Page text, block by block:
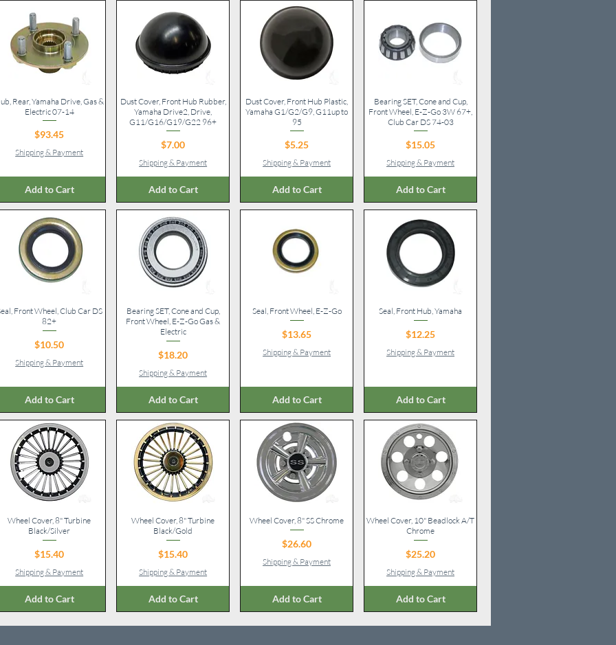
Quick View
Rear, Yamaha Drive, Gas &
Electric 07-14
Price
$93.45
Shipping & Payment
Add to Cart
Quick View
Dust Cover, Front Hub Rubber,
Yamaha Drive2, Drive,
G11/G16/G19/G22 96+
Price
$7.00
Shipping & Payment
Add to Cart
Quick View
Dust Cover, Front Hub Plastic,
Yamaha G1/G2/G9, G11up to
95
Price
$5.25
Shipping & Payment
Add to Cart
Quick View
Bearing SET, Cone and Cup,
Front Wheel, E-Z-Go 3W 67+,
Club Car DS 74-03
Price
$15.05
Shipping & Payment
Add to Cart
Quick View
Front Wheel, Club Car DS
82+
Price
$10.50
Shipping & Payment
Add to Cart
Quick View
Bearing SET, Cone and Cup,
Front Wheel, E-Z-Go Gas &
Electric
Price
$18.20
Shipping & Payment
Add to Cart
Quick View
Seal, Front Wheel, E-Z-Go
Price
$13.65
Shipping & Payment
Add to Cart
Quick View
Seal, Front Hub, Yamaha
Price
$12.25
Shipping & Payment
Add to Cart
Quick View
Wheel Cover, 8" Turbine
Black/Silver
Price
$15.40
Shipping & Payment
Add to Cart
Quick View
Wheel Cover, 8" Turbine
Black/Gold
Price
$15.40
Shipping & Payment
Add to Cart
Quick View
Wheel Cover, 8" SS Chrome
Price
$26.60
Shipping & Payment
Add to Cart
Quick View
Wheel Cover, 10" Beadlock A/T
Chrome
Price
$25.20
Shipping & Payment
Add to Cart